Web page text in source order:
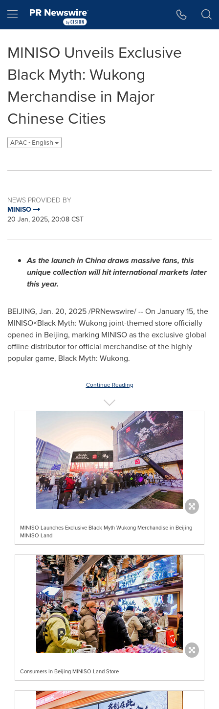
Hamburger menu
MINISO Unveils Exclusive
Black Myth: Wukong
Merchandise in Major
Chinese Cities
APAC - English
NEWS PROVIDED BY
MINISO
20 Jan, 2025, 20:08 CST
As the launch inChinadraws massive fans, this
unique collection will hit international markets later
this year.
BEIJING, Jan. 20, 2025/PRNewswire/ -- On January 15, the
MINISO×Black Myth: Wukong joint-themed store officially
opened in Beijing, marking MINISO as the exclusive global
offline distributor for official merchandise of the highly
popular game, Black Myth: Wukong.
Continue Reading
MINISO Launches Exclusive Black Myth Wukong Merchandise in Beijing
MINISO Land
Consumers in Beijing MINISO Land Store